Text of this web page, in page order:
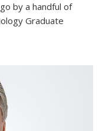
by a handful of
Graduate